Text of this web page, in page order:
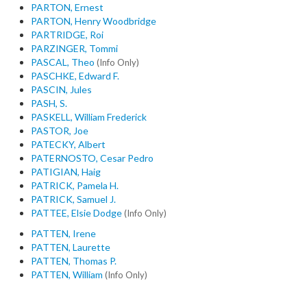
PARTON, Ernest
PARTON, Henry Woodbridge
PARTRIDGE, Roi
PARZINGER, Tommi
PASCAL, Theo (Info Only)
PASCHKE, Edward F.
PASCIN, Jules
PASH, S.
PASKELL, William Frederick
PASTOR, Joe
PATECKY, Albert
PATERNOSTO, Cesar Pedro
PATIGIAN, Haig
PATRICK, Pamela H.
PATRICK, Samuel J.
PATTEE, Elsie Dodge(Info Only)
PATTEN, Irene
PATTEN, Laurette
PATTEN, Thomas P.
PATTEN, William (Info Only)